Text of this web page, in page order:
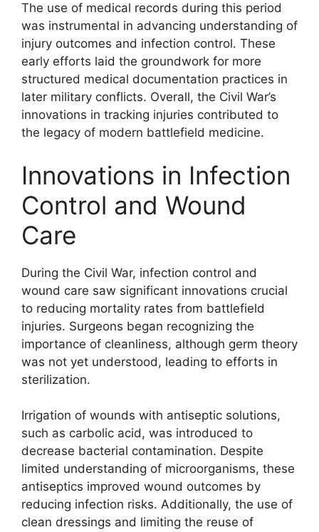
The use of medical records during this period
was instrumental in advancing understanding of
injury outcomes and infection control. These
early efforts laid the groundwork for more
structured medical documentation practices in
later military conflicts. Overall, the Civil War’s
innovations in tracking injuries contributed to
the legacy of modern battlefield medicine.
Innovations in Infection
Control and Wound
Care
During the Civil War, infection control and
wound care saw significant innovations crucial
to reducing mortality rates from battlefield
injuries. Surgeons began recognizing the
importance of cleanliness, although germ theory
was not yet understood, leading to efforts in
sterilization.
Irrigation of wounds with antiseptic solutions,
such as carbolic acid, was introduced to
decrease bacterial contamination. Despite
limited understanding of microorganisms, these
antiseptics improved wound outcomes by
reducing infection risks. Additionally, the use of
clean dressings and limiting the reuse of